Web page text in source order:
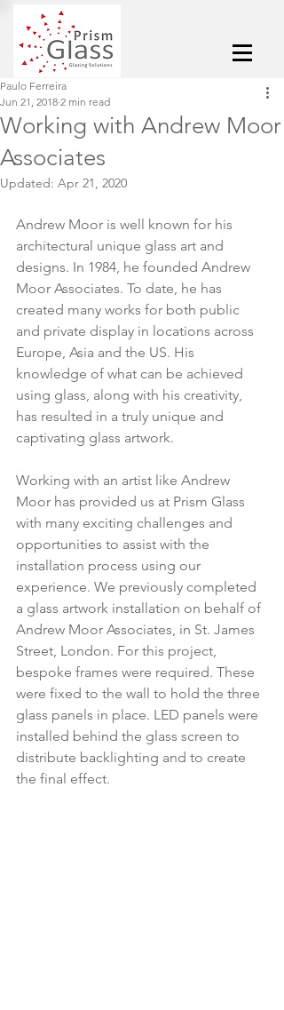
Working with Andrew Moor
Associates
Paulo Ferreira
Jun 21, 2018 2 min read
Updated: Apr 21, 2020
Andrew Moor is well known for his
architectural unique glass art and
designs. In 1984, he founded Andrew
Moor Associates. To date, he has
created many works for both public
and private display in locations across
Europe, Asia and the US. His
knowledge of what can be achieved
using glass, along with his creativity,
has resulted in a truly unique and
captivating glass artwork.
Working with an artist like Andrew
Moor has provided us at Prism Glass
with many exciting challenges and
opportunities to assist with the
installation process using our
experience. We previously completed
a glass artwork installation on behalf of
Andrew Moor Associates, in St. James
Street, London. For this project,
bespoke frames were required. These
were fixed to the wall to hold the three
glass panels in place. LED panels were
installed behind the glass screen to
distribute backlighting and to create
the final effect.